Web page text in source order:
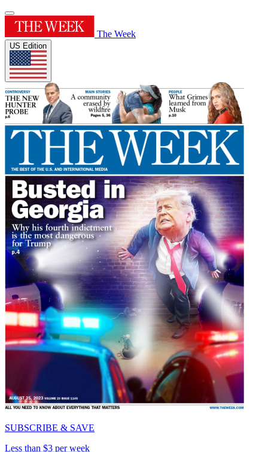
The Week
US Edition
SUBSCRIBE & SAVE
Less than $3 per week